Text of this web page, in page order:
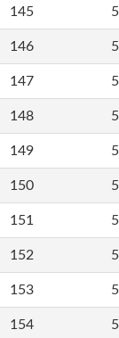
145
146
147
148
149
150
151
152
153
154